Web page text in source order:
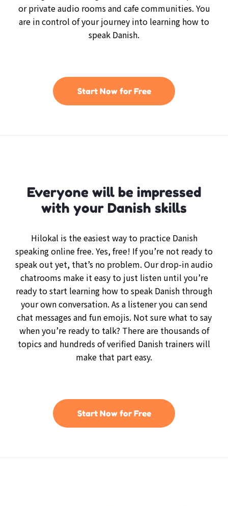
or private audio rooms and cafe communities. You
are in control of your journey into learning how to
speak Danish.
Start Now for Free
Everyone will be impressed
with your Danish skills
Hilokal is the easiest way to practice Danish
speaking online free. Yes, free! If you’re not ready to
speak out yet, that’s no problem. Our drop-in audio
chatrooms make it easy to just listen until you’re
ready to start learning how to speak Danish through
your own conversation. As a listener you can send
chat messages and fun emojis. Not sure what to say
when you’re ready to talk? There are thousands of
topics and hundreds of verified Danish trainers will
make that part easy.
Start Now for Free